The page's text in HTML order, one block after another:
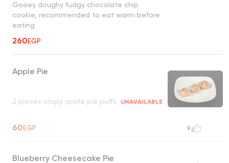
Gooey doughy fudgy chocolate chip
cookie, recommended to eat warm before
eating
260EGP
Apple Pie
2 pieces crispy apple pie puffs UNAVAILABLE
60EGP 9
Blueberry Cheesecake Pie